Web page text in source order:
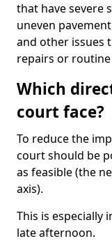
that have severe
uneven
and other issues
repairs or
Which
court face?
To reduce the
court should be
as feasible (the
axis).
This is especially
late afternoon.